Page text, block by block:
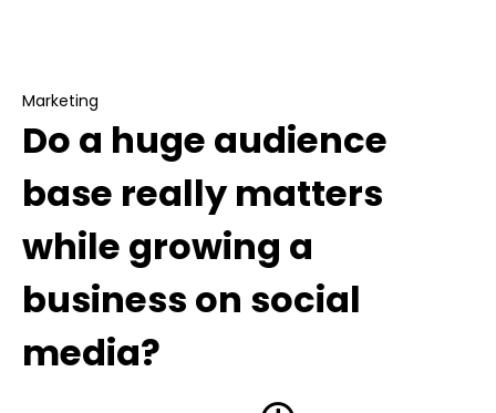
Marketing
Do a huge audience
base really matters
while growing a
business on social
media?